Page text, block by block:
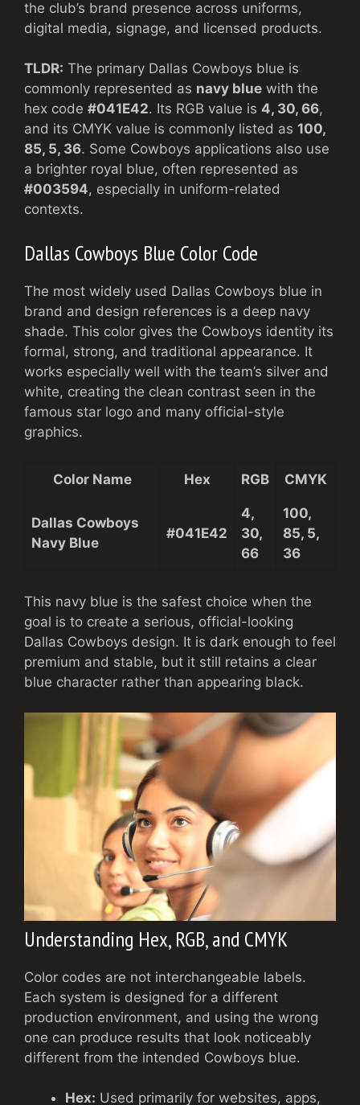
the club’s brand presence across uniforms,
digital media, signage, and licensed products.
TLDR: The primary Dallas Cowboys blue is
commonly represented as navy blue with the
hex code #041E42. Its RGB value is 4, 30, 66,
and its CMYK value is commonly listed as 100,
85, 5, 36. Some Cowboys applications also use
a brighter royal blue, often represented as
#003594, especially in uniform-related
contexts.
Dallas Cowboys Blue Color Code
The most widely used Dallas Cowboys blue in
brand and design references is a deep navy
shade. This color gives the Cowboys identity its
formal, strong, and traditional appearance. It
works especially well with the team’s silver and
white, creating the clean contrast seen in the
famous star logo and many official-style
graphics.
Color Name Hex RGB CMYK
Dallas Cowboys
Navy Blue
#041E42
4,
30,
66
100,
85, 5,
36
This navy blue is the safest choice when the
goal is to create a serious, official-looking
Dallas Cowboys design. It is dark enough to feel
premium and stable, but it still retains a clear
blue character rather than appearing black.
Understanding Hex, RGB, and CMYK
Color codes are not interchangeable labels.
Each system is designed for a different
production environment, and using the wrong
one can produce results that look noticeably
different from the intended Cowboys blue.
Hex: Used primarily for websites, apps,